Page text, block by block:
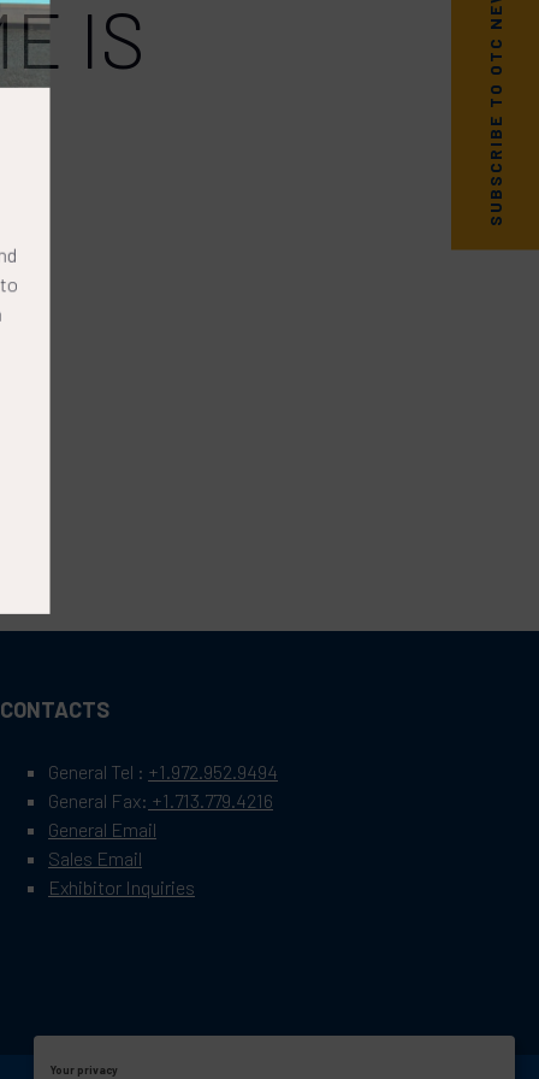
IS
CONTACTS
General Tel : +1.972.952.9494
General Fax: +1.713.779.4216
General Email
Sales Email
Exhibitor Inquiries
SUBSCRIBE TO OTC NEWS
Your privacy